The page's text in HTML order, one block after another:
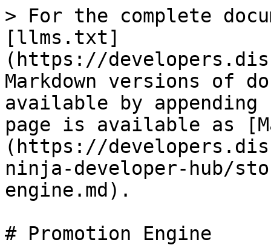
> For the complete
[llms.txt]
(https://
Markdown versions of
available by
page is available as
(https://
ninja-developer-hub/
engine.md).
# Promotion Engine